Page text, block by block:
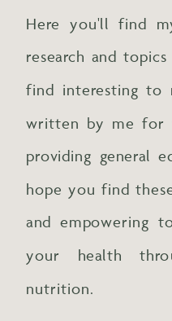
Here you'll find
research and
find interesting to
written by me for
providing general
hope you find
and empowering
your health
nutrition.